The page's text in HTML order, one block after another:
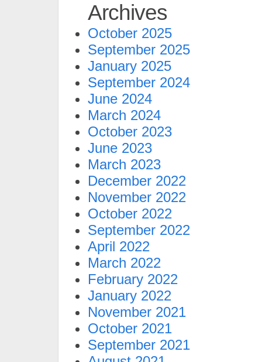
Archives
October 2025
September 2025
January 2025
September 2024
June 2024
March 2024
October 2023
June 2023
March 2023
December 2022
November 2022
October 2022
September 2022
April 2022
March 2022
February 2022
January 2022
November 2021
October 2021
September 2021